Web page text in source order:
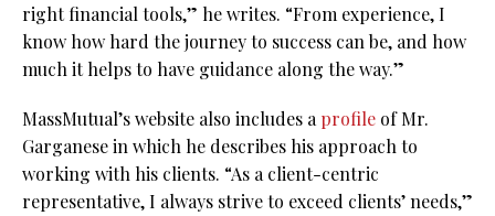
right financial tools,” he writes. “From experience, I
know how hard the journey to success can be, and how
much it helps to have guidance along the way.”
MassMutual’s website also includes aprofile of Mr.
Garganese in which he describes his approach to
working with his clients. “As a client-centric
representative, I always strive to exceed clients’ needs,”